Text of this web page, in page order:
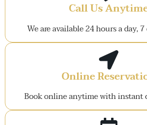
Call Us
We are available 24 hours a day,
Online
Book online anytime with instant